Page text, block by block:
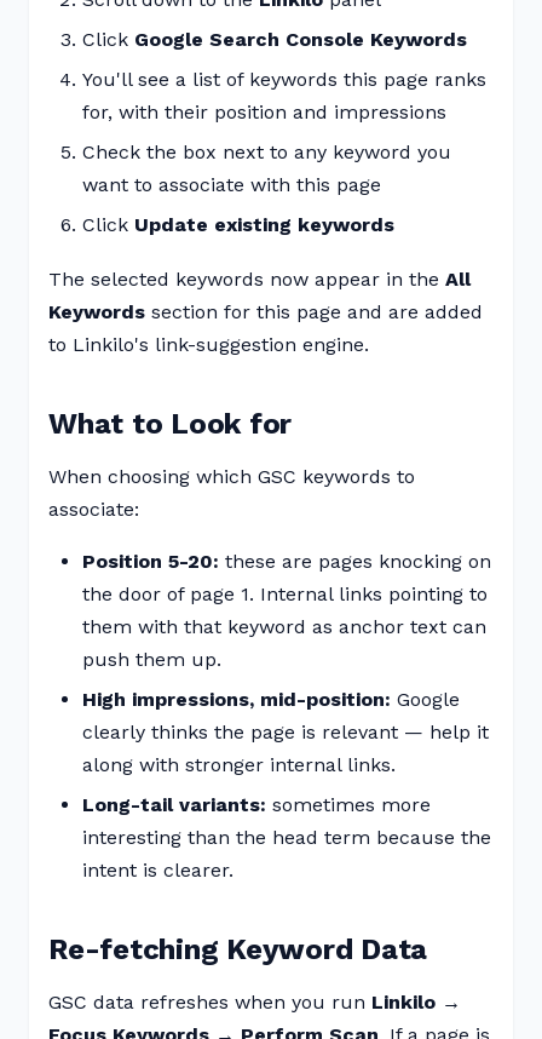
Click Google Search Console Keywords
You'll see a list of keywords this page ranks
for, with their position and impressions
Check the box next to any keyword you
want to associate with this page
Click Update existing keywords
The selected keywords now appear in the All
Keywords section for this page and are added
to Linkilo's link-suggestion engine.
What to Look for
When choosing which GSC keywords to
associate:
Position 5-20: these are pages knocking on
the door of page 1. Internal links pointing to
them with that keyword as anchor text can
push them up.
High impressions, mid-position: Google
clearly thinks the page is relevant — help it
along with stronger internal links.
Long-tail variants: sometimes more
interesting than the head term because the
intent is clearer.
Re-fetching Keyword Data
GSC data refreshes when you run Linkilo →